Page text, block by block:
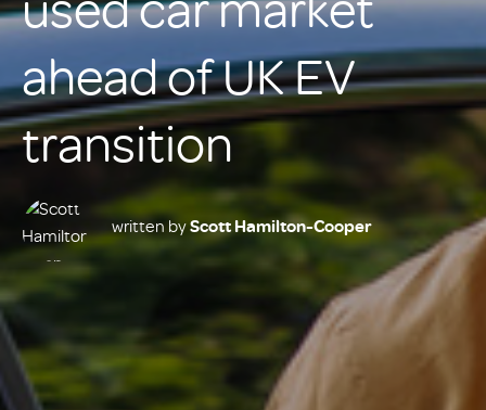
ahead of UK EV
transition
written byScott Hamilton-Cooper